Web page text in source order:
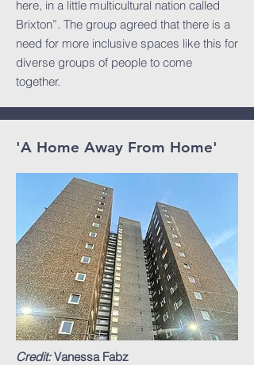
here, in a little multicultural nation called
Brixton”. The group agreed that there is a
need for more inclusive spaces like this for
diverse groups of people to come
together. ​
'A Home Away From Home'
Credit:Vanessa Fabz